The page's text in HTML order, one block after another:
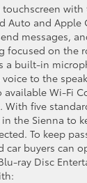
with
Auto and Apple
messages,
focused on the
a built-in
to the
available Wi-Fi
With five
in the Sienna to
To keep
car buyers can
ray Disc